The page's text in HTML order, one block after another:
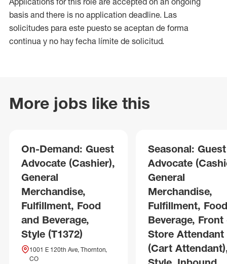
basis and there is no application deadline. Las
solicitudes para este puesto se aceptan de forma
continua y no hay fecha límite de solicitud.
More jobs like this
On-Demand: Guest
Advocate (Cashier),
General
Merchandise,
Fulfillment, Food
and Beverage,
Style (T1372)
1001 E 120th Ave, Thornton,
CO
Seasonal: Guest
Advocate
General
Merchandise,
Fulfillment,
Beverage, Front
Store Attendant
(Cart